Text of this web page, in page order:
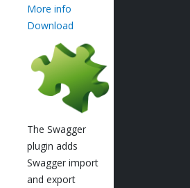
More info
Download
The Swagger
plugin adds
Swagger import
and export